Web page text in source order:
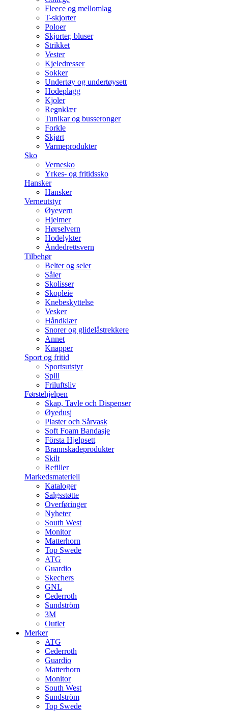
Fleece og mellomlag
T-skjorter
Poloer
Skjorter, bluser
Strikket
Vester
Kjeledresser
Sokker
Undertøy og undertøysett
Hodeplagg
Kjoler
Regnklær
Tunikar og busseronger
Forkle
Skjørt
Varmeprodukter
Sko
Vernesko
Yrkes- og fritidssko
Hansker
Hansker
Verneutstyr
Øyevern
Hjelmer
Hørselvern
Hodelykter
Åndedrettsvern
Tilbehør
Belter og seler
Såler
Skolisser
Skopleie
Knebeskyttelse
Vesker
Håndklær
Snorer og glidelåstrekkere
Annet
Knapper
Sport og fritid
Sportsutstyr
Spill
Friluftsliv
Førstehjelpen
Skap, Tavle och Dispenser
Øyedusj
Plaster och Sårvask
Soft Foam Bandasje
Första Hjelpsett
Brannskadeprodukter
Skilt
Refiller
Markedsmateriell
Kataloger
Salgsstøtte
Overføringer
Nyheter
South West
Monitor
Matterhorn
Top Swede
ATG
Guardio
Skechers
GNL
Cederroth
Sundström
3M
Outlet
Merker
ATG
Cederroth
Guardio
Matterhorn
Monitor
South West
Sundström
Top Swede